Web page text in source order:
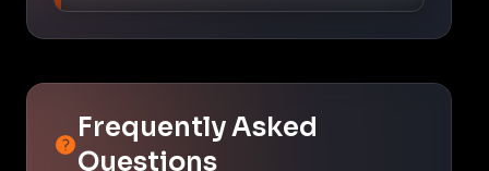
Frequently Asked
Questions